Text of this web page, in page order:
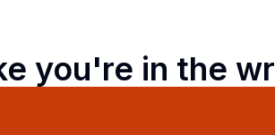
you're in the